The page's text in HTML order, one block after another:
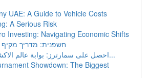
UAE: A Guide to Vehicle Costs
A Serious Risk
Investing: Navigating Economic Shifts
חשפנית: מדריך מקיף
احصل على سمارترز: بوابة عالم الاكشن والمحتوى...
Showdown: The Biggest